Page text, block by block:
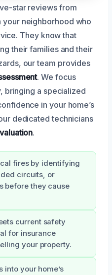
star reviews from
neighborhood who
They know that
their families and their
our team provides
. We focus
bringing a specialized
in your home’s
dedicated technicians
.
fires by identifying
circuits, or
before they cause
current safety
for insurance
your property.
into your home’s